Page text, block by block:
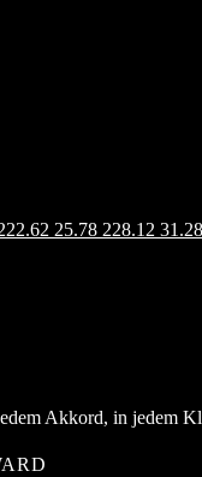
25.78 228.12
Akkord, in jedem